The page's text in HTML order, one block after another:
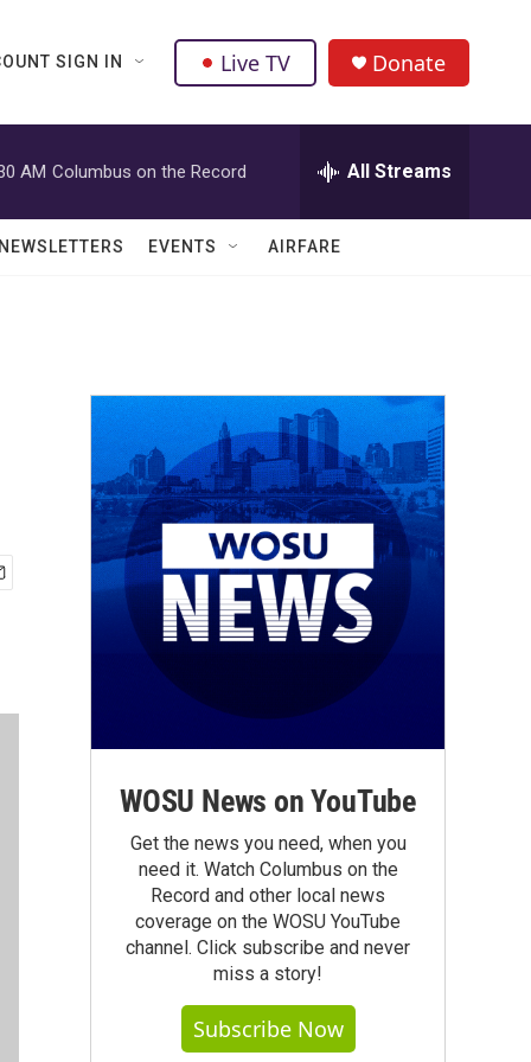
SIGN IN Live TV Donate
AM Columbus on the Record All Streams
EVENTS AIRFARE
WOSU News on YouTube
Get the news you need, when you
need it. Watch Columbus on the
Record and other local news
coverage on the WOSU YouTube
channel. Click subscribe and never
miss a story!
Subscribe Now